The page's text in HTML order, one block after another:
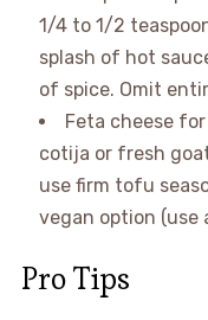
1/4 to 1/2
splash of hot
of spice. Omit
Feta cheese
cotija or fresh
use firm tofu
vegan option (use
Pro Tips